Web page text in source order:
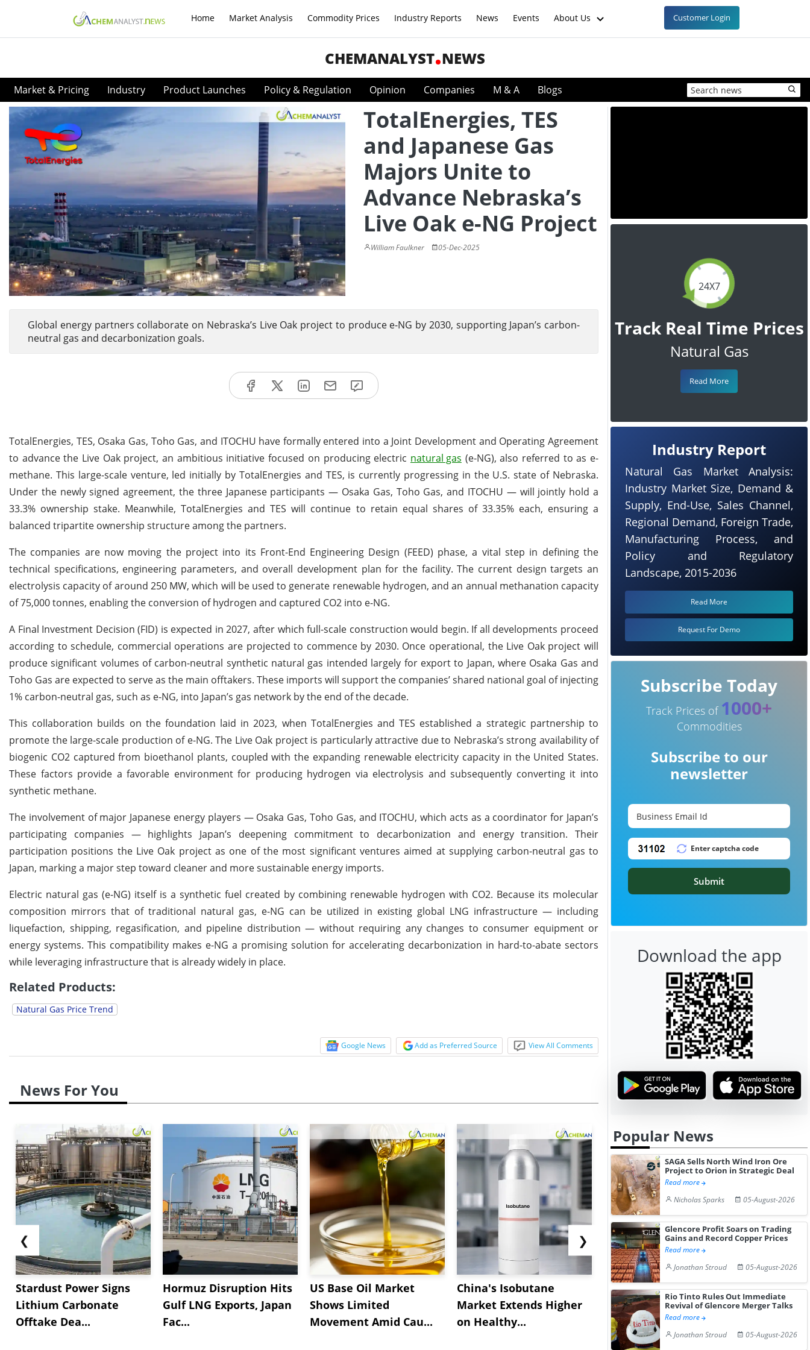
Home Market Analysis Commodity Prices Industry Reports News Events About Us Customer Login
CHEMANALYST NEWS
Market & Pricing Industry Product Launches Policy & Regulation Opinion Companies M & A Blogs
TotalEnergies, TES
and Japanese Gas
Majors Unite to
Advance Nebraska’s
Live Oak e-NG Project
William Faulkner 05-Dec-2025
Global energy partners collaborate on Nebraska’s Live Oak project to produce e-NG by 2030, supporting Japan’s carbon-
neutral gas and decarbonization goals.
TotalEnergies, TES, Osaka Gas, Toho Gas, and ITOCHU have formally entered into a Joint Development and Operating Agreement
to advance the Live Oak project, an ambitious initiative focused on producing electric natural gas (e-NG), also referred to as e-
methane. This large-scale venture, led initially by TotalEnergies and TES, is currently progressing in the U.S. state of Nebraska.
Under the newly signed agreement, the three Japanese participants — Osaka Gas, Toho Gas, and ITOCHU — will jointly hold a
33.3% ownership stake. Meanwhile, TotalEnergies and TES will continue to retain equal shares of 33.35% each, ensuring a
balanced tripartite ownership structure among the partners.
The companies are now moving the project into its Front-End Engineering Design (FEED) phase, a vital step in defining the
technical specifications, engineering parameters, and overall development plan for the facility. The current design targets an
electrolysis capacity of around 250 MW, which will be used to generate renewable hydrogen, and an annual methanation capacity
of 75,000 tonnes, enabling the conversion of hydrogen and captured CO2 into e-NG.
A Final Investment Decision (FID) is expected in 2027, after which full-scale construction would begin. If all developments proceed
according to schedule, commercial operations are projected to commence by 2030. Once operational, the Live Oak project will
produce significant volumes of carbon-neutral synthetic natural gas intended largely for export to Japan, where Osaka Gas and
Toho Gas are expected to serve as the main offtakers. These imports will support the companies’ shared national goal of injecting
1% carbon-neutral gas, such as e-NG, into Japan’s gas network by the end of the decade.
This collaboration builds on the foundation laid in 2023, when TotalEnergies and TES established a strategic partnership to
promote the large-scale production of e-NG. The Live Oak project is particularly attractive due to Nebraska’s strong availability of
biogenic CO2 captured from bioethanol plants, coupled with the expanding renewable electricity capacity in the United States.
These factors provide a favorable environment for producing hydrogen via electrolysis and subsequently converting it into
synthetic methane.
The involvement of major Japanese energy players — Osaka Gas, Toho Gas, and ITOCHU, which acts as a coordinator for Japan’s
participating companies — highlights Japan’s deepening commitment to decarbonization and energy transition. Their
participation positions the Live Oak project as one of the most significant ventures aimed at supplying carbon-neutral gas to
Japan, marking a major step toward cleaner and more sustainable energy imports.
Electric natural gas (e-NG) itself is a synthetic fuel created by combining renewable hydrogen with CO2. Because its molecular
composition mirrors that of traditional natural gas, e-NG can be utilized in existing global LNG infrastructure — including
liquefaction, shipping, regasification, and pipeline distribution — without requiring any changes to consumer equipment or
energy systems. This compatibility makes e-NG a promising solution for accelerating decarbonization in hard-to-abate sectors
while leveraging infrastructure that is already widely in place.
Related Products:
Natural Gas Price Trend
Google News Add as Preferred Source View All Comments
News For You
❮
Stardust Power Signs
Lithium Carbonate
Offtake Dea...
Hormuz Disruption Hits
Gulf LNG Exports, Japan
Fac...
US Base Oil Market
Shows Limited
Movement Amid Cau...
China's Isobutane
Market Extends Higher
on Healthy...
China's
Diphenhydramine
Hydrochloride Prices
Gain ...
USA
Edge
❯
24X7
Track Real Time Prices
Natural Gas
Read More
Industry Report
Natural Gas Market Analysis:
Industry Market Size, Demand &
Supply, End-Use, Sales Channel,
Regional Demand, Foreign Trade,
Manufacturing Process, and
Policy and Regulatory
Landscape, 2015-2036
Read More
Request For Demo
Subscribe Today
Track Prices of 1000+
Commodities
Subscribe to our
newsletter
Submit
Download the app
Popular News
SAGA Sells North Wind Iron Ore
Project to Orion in Strategic Deal
Read more
Nicholas Sparks
05-August-2026
Glencore Profit Soars on Trading
Gains and Record Copper Prices
Read more
Jonathan Stroud
05-August-2026
Rio Tinto Rules Out Immediate
Revival of Glencore Merger Talks
Read more
Jonathan Stroud
05-August-2026